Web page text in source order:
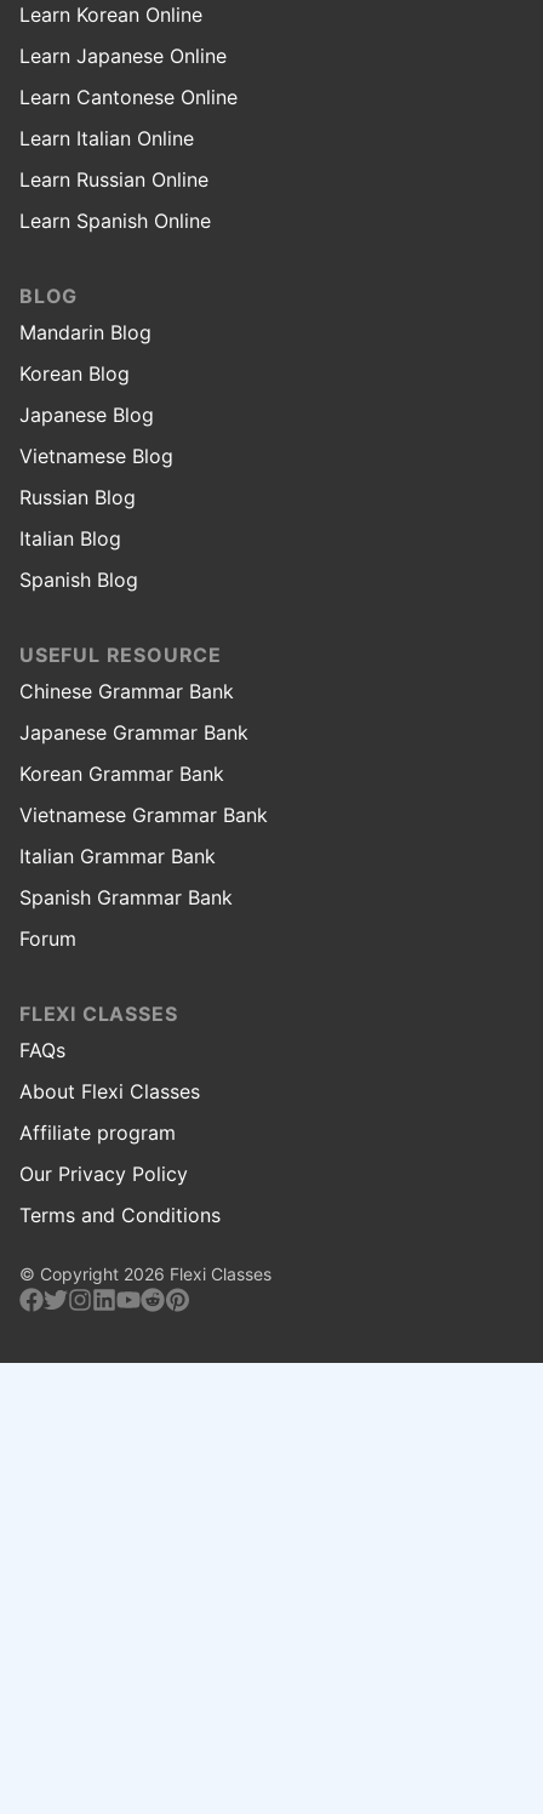
Learn Korean Online
Learn Japanese Online
Learn Cantonese Online
Learn Italian Online
Learn Russian Online
Learn Spanish Online
BLOG
Mandarin Blog
Korean Blog
Japanese Blog
Vietnamese Blog
Russian Blog
Italian Blog
Spanish Blog
USEFUL RESOURCE
Chinese Grammar Bank
Japanese Grammar Bank
Korean Grammar Bank
Vietnamese Grammar Bank
Italian Grammar Bank
Spanish Grammar Bank
Forum
FLEXI CLASSES
FAQs
About Flexi Classes
Affiliate program
Our Privacy Policy
Terms and Conditions
© Copyright 2026 Flexi Classes
Facebook
Twitter
Instagram
Linkedin
Youtube
RedditPinterest